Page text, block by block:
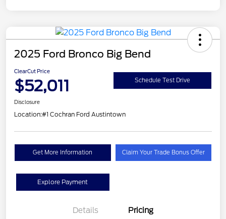
2025 Ford Bronco Big Bend
ClearCut Price
$52,011 Schedule Test Drive
Disclosure
Location:#1 Cochran Ford Austintown
Get More Information Claim Your Trade Bonus Offer
Explore Payment
Details Pricing